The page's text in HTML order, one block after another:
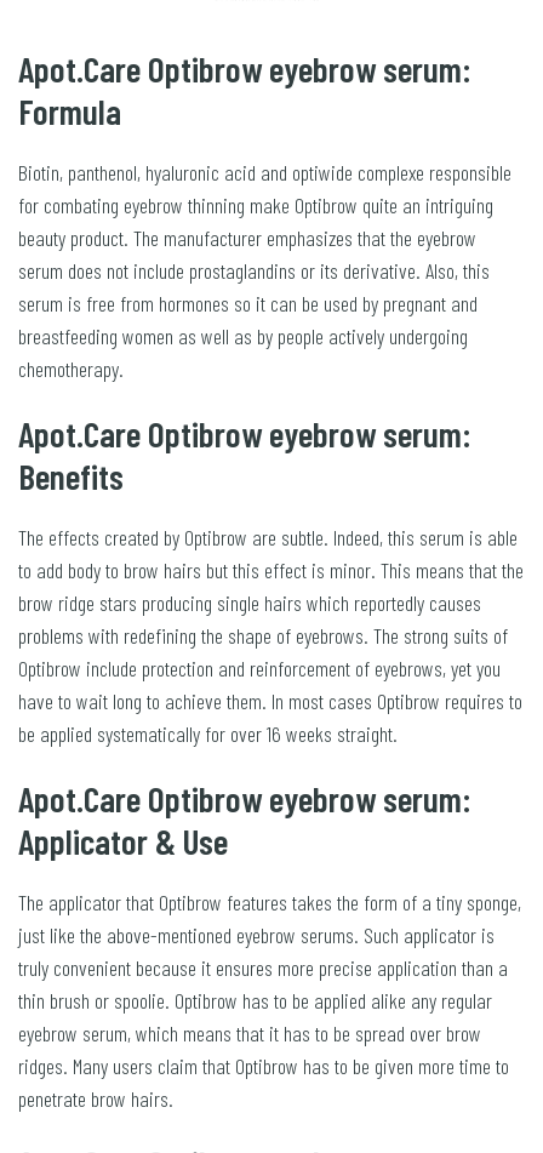
Apot.Care Optibrow eyebrow serum:
Formula
Biotin, panthenol, hyaluronic acid and optiwide complexe responsible
for combating eyebrow thinning make Optibrow quite an intriguing
beauty product. The manufacturer emphasizes that the eyebrow
serum does not include prostaglandins or its derivative. Also, this
serum is free from hormones so it can be used by pregnant and
breastfeeding women as well as by people actively undergoing
chemotherapy.
Apot.Care Optibrow eyebrow serum:
Benefits
The effects created by Optibrow are subtle. Indeed, this serum is able
to add body to brow hairs but this effect is minor. This means that the
brow ridge stars producing single hairs which reportedly causes
problems with redefining the shape of eyebrows. The strong suits of
Optibrow include protection and reinforcement of eyebrows, yet you
have to wait long to achieve them. In most cases Optibrow requires to
be applied systematically for over 16 weeks straight.
Apot.Care Optibrow eyebrow serum:
Applicator & Use
The applicator that Optibrow features takes the form of a tiny sponge,
just like the above-mentioned eyebrow serums. Such applicator is
truly convenient because it ensures more precise application than a
thin brush or spoolie. Optibrow has to be applied alike any regular
eyebrow serum, which means that it has to be spread over brow
ridges. Many users claim that Optibrow has to be given more time to
penetrate brow hairs.